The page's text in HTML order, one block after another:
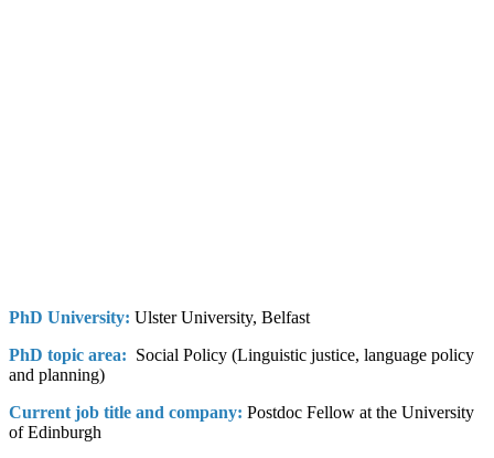
PhD University: Ulster University, Belfast
PhD topic area: Social Policy (Linguistic justice, language policy
and planning)
Current job title and company: Postdoc Fellow at the University
of Edinburgh